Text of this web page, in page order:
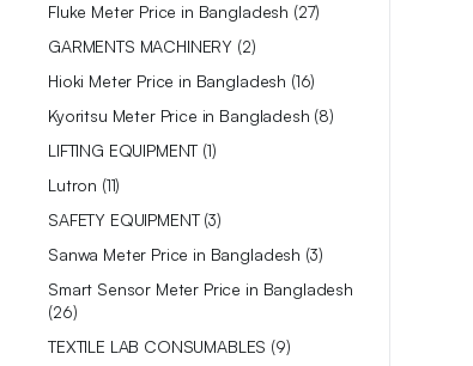
Fluke Meter Price in Bangladesh 27
GARMENTS MACHINERY 2
Hioki Meter Price in Bangladesh 16
Kyoritsu Meter Price in Bangladesh 8
LIFTING EQUIPMENT 1
Lutron 11
SAFETY EQUIPMENT 3
Sanwa Meter Price in Bangladesh 3
Smart Sensor Meter Price in Bangladesh
26
TEXTILE LAB CONSUMABLES 9